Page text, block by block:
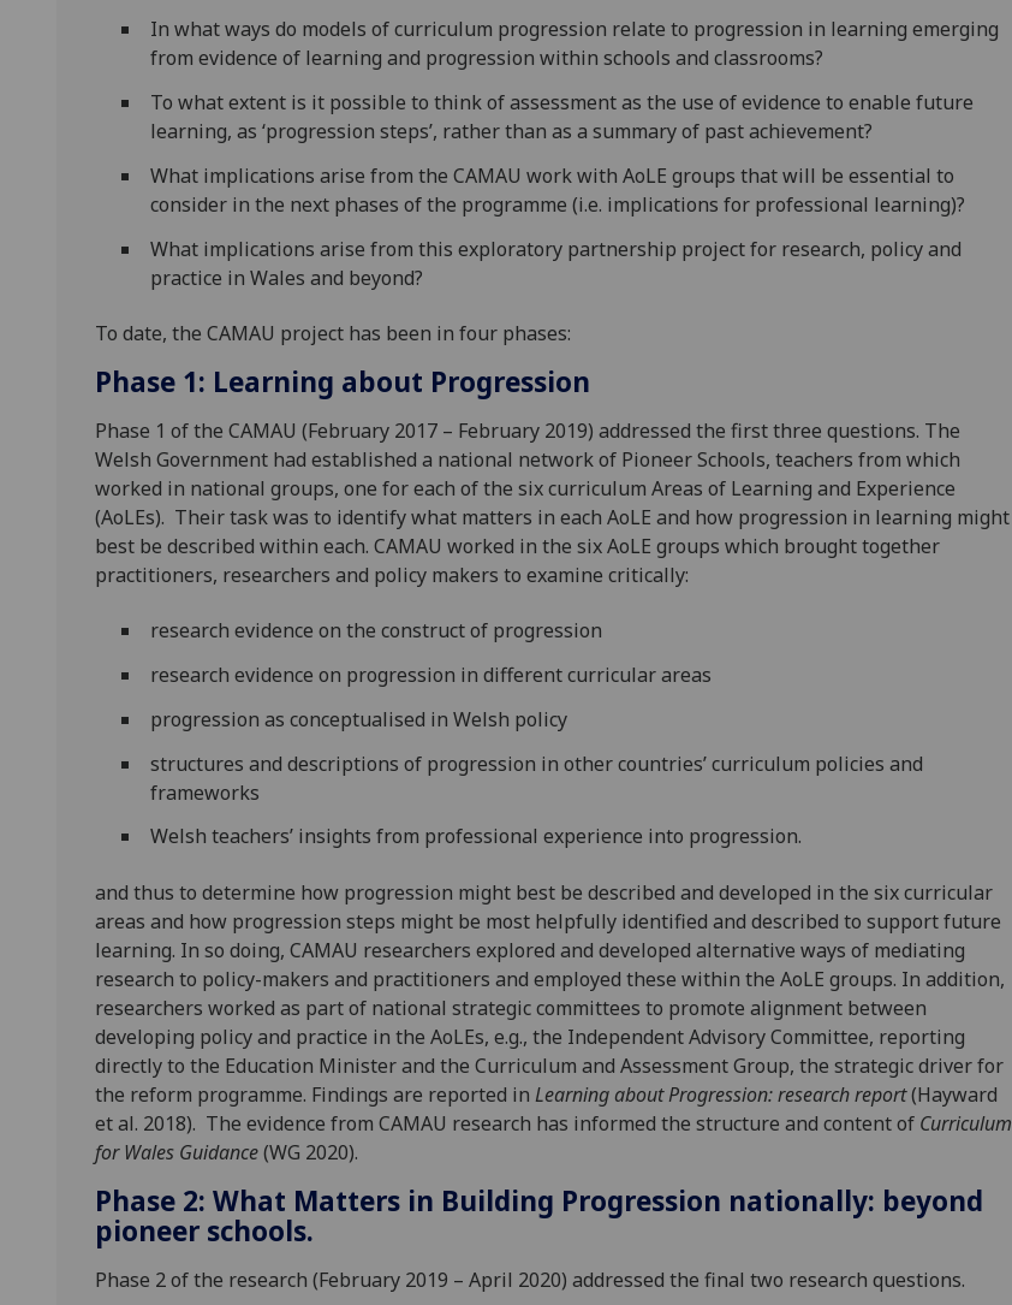
In what ways do models of curriculum progression relate to progression in learning emerging
from evidence of learning and progression within schools and classrooms?
To what extent is it possible to think of assessment as the use of evidence to enable future
learning, as ‘progression steps’, rather than as a summary of past achievement?
What implications arise from the CAMAU work with AoLE groups that will be essential to
consider in the next phases of the programme (i.e. implications for professional learning)?
What implications arise from this exploratory partnership project for research, policy and
practice in Wales and beyond?
To date, the CAMAU project has been in four phases:
Phase 1: Learning about Progression
Phase 1 of the CAMAU (February 2017 – February 2019) addressed the first three questions. The
Welsh Government had established a national network of Pioneer Schools, teachers from which
worked in national groups, one for each of the six curriculum Areas of Learning and Experience
(AoLEs). Their task was to identify what matters in each AoLE and how progression in learning might
best be described within each. CAMAU worked in the six AoLE groups which brought together
practitioners, researchers and policy makers to examine critically:
research evidence on the construct of progression
research evidence on progression in different curricular areas
progression as conceptualised in Welsh policy
structures and descriptions of progression in other countries’ curriculum policies and
frameworks
Welsh teachers’ insights from professional experience into progression.
and thus to determine how progression might best be described and developed in the six curricular
areas and how progression steps might be most helpfully identified and described to support future
learning. In so doing, CAMAU researchers explored and developed alternative ways of mediating
research to policy-makers and practitioners and employed these within the AoLE groups. In addition,
researchers worked as part of national strategic committees to promote alignment between
developing policy and practice in the AoLEs, e.g., the Independent Advisory Committee, reporting
directly to the Education Minister and the Curriculum and Assessment Group, the strategic driver for
the reform programme. Findings are reported in Learning about Progression: research report(Hayward
et al. 2018). The evidence from CAMAU research has informed the structure and content of Curriculum
for Wales Guidance(WG 2020).
Phase 2: What Matters in Building Progression nationally: beyond
pioneer schools.
Phase 2 of the research (February 2019 – April 2020) addressed the final two research questions.